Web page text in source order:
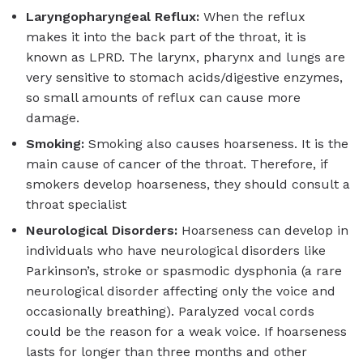
Laryngopharyngeal Reflux: When the reflux
makes it into the back part of the throat, it is
known as LPRD. The larynx, pharynx and lungs are
very sensitive to stomach acids/digestive enzymes,
so small amounts of reflux can cause more
damage.
Smoking: Smoking also causes hoarseness. It is the
main cause of cancer of the throat. Therefore, if
smokers develop hoarseness, they should consult a
throat specialist
Neurological Disorders: Hoarseness can develop in
individuals who have neurological disorders like
Parkinson’s, stroke or spasmodic dysphonia (a rare
neurological disorder affecting only the voice and
occasionally breathing). Paralyzed vocal cords
could be the reason for a weak voice. If hoarseness
lasts for longer than three months and other